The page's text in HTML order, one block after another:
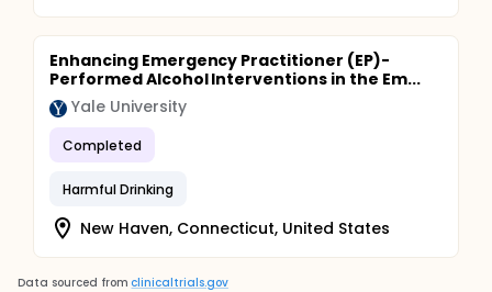
Enhancing Emergency Practitioner (EP)-
Performed Alcohol Interventions in the Em...
Yale University
Completed
Harmful Drinking
New Haven, Connecticut, United States
Data sourced from clinicaltrials.gov